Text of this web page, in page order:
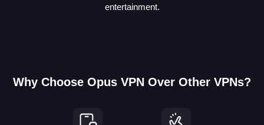
entertainment.
Why Choose Opus VPN Over Other VPNs?